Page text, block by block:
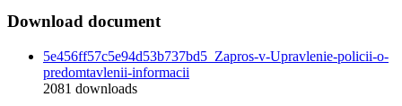
Download document
5e456ff57c5e94d53b737bd5_Zapros-v-Upravlenie-policii-o-
predomtavlenii-informacii
2081 downloads